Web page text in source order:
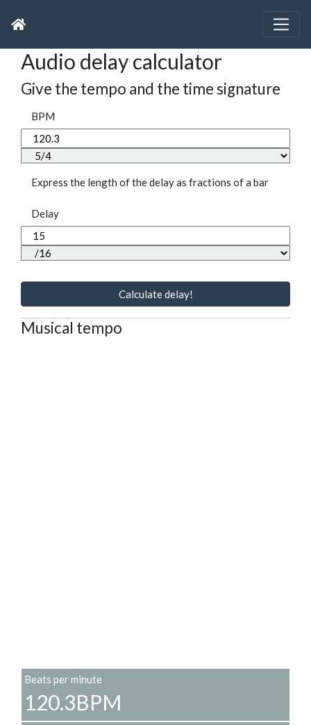
Audio delay calculator
Give the tempo and the time signature
BPM
Express the length of the delay as fractions of a bar
Delay
Calculate delay!
Musical tempo
Beats per minute
120.3BPM